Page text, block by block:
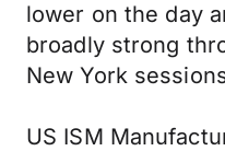
lower on the day
broadly strong
New York
US ISM